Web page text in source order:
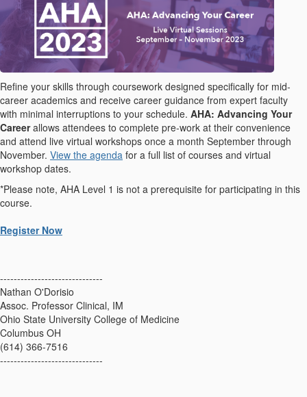
Refine your skills through coursework designed specifically for mid-
career academics and receive career guidance from expert faculty
with minimal interruptions to your schedule. AHA: Advancing Your
Careerallows attendees to complete pre-work at their convenience
and attend live virtual workshops once a month September through
November. View the agenda for a full list of courses and virtual
workshop dates.
*Please note, AHA Level 1 is not a prerequisite for participating in this
course.
Register Now
------------------------------
Nathan O'Dorisio
Assoc. Professor Clinical, IM
Ohio State University College of Medicine
Columbus OH
(614) 366-7516
------------------------------